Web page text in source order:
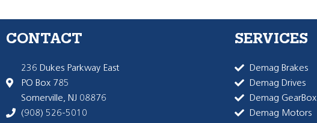
CONTACT
236 Dukes Parkway East
PO Box 785
Somerville, NJ 08876
(908) 526-5010
SERVICES
Demag Brakes
Demag Drives
Demag GearBox
Demag Motors